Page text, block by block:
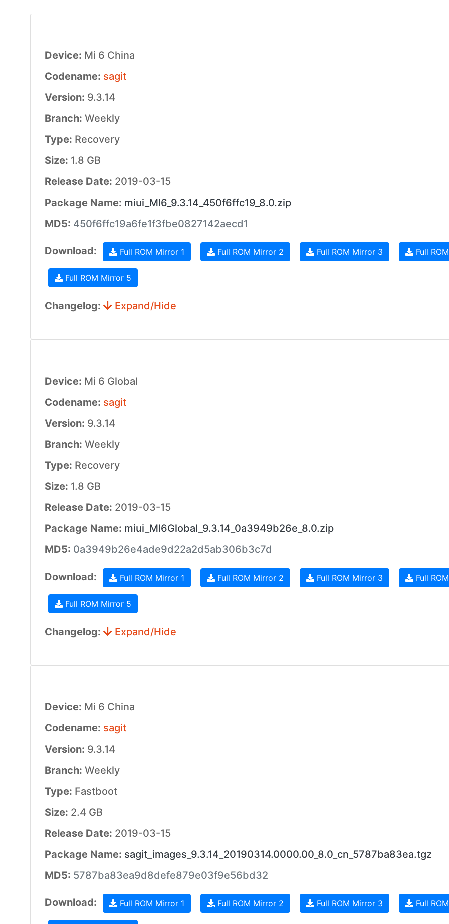
Device: Mi 6 China
Codename: sagit
Version: 9.3.14
Branch: Weekly
Type: Recovery
Size: 1.8 GB
Release Date: 2019-03-15
Package Name: miui_MI6_9.3.14_450f6ffc19_8.0.zip
MD5: 450f6ffc19a6fe1f3fbe0827142aecd1
Download: Full ROM Mirror 1 Full ROM Mirror 2 Full ROM Mirror 3 Full
Full ROM Mirror 5
Changelog: Expand/Hide
Device: Mi 6 Global
Codename: sagit
Version: 9.3.14
Branch: Weekly
Type: Recovery
Size: 1.8 GB
Release Date: 2019-03-15
Package Name: miui_MI6Global_9.3.14_0a3949b26e_8.0.zip
MD5: 0a3949b26e4ade9d22a2d5ab306b3c7d
Download: Full ROM Mirror 1 Full ROM Mirror 2 Full ROM Mirror 3 Full
Full ROM Mirror 5
Changelog: Expand/Hide
Device: Mi 6 China
Codename: sagit
Version: 9.3.14
Branch: Weekly
Type: Fastboot
Size: 2.4 GB
Release Date: 2019-03-15
Package Name: sagit_images_9.3.14_20190314.0000.00_8.0_cn_5787ba83ea.tgz
MD5: 5787ba83ea9d8defe879e03f9e56bd32
Download: Full ROM Mirror 1 Full ROM Mirror 2 Full ROM Mirror 3 Full